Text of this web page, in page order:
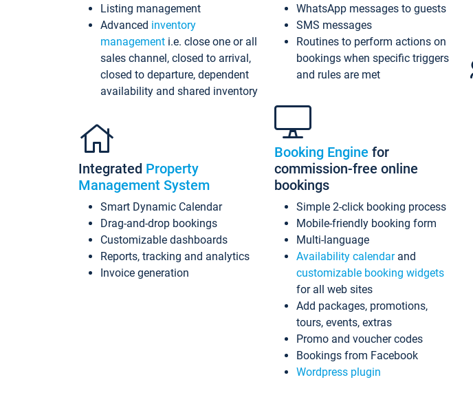
Listing management
Advanced inventory
management i.e. close one or all
sales channel, closed to arrival,
closed to departure, dependent
availability and shared inventory
Integrated Property
Management System
Smart Dynamic Calendar
Drag-and-drop bookings
Customizable dashboards
Reports, tracking and analytics
Invoice generation
WhatsApp messages to guests
SMS messages
Routines to perform actions on
bookings when specific triggers
and rules are met
Booking Engine for
commission-free online
bookings
Simple 2-click booking process
Mobile-friendly booking form
Multi-language
Availability calendarand
customizable booking widgets
for all web sites
Add packages, promotions,
tours, events, extras
Promo and voucher codes
Bookings from Facebook
Wordpress plugin